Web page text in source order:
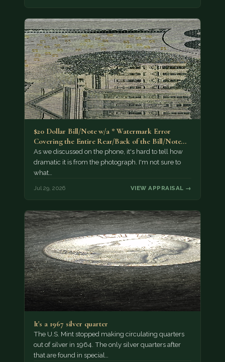
$20 Dollar Bill/Note w/a * Watermark Error
Covering the Entire Rear/Back of the Bill/Note...
As we discussed on the phone, it's hard to tell how
dramatic it is from the photograph. I'm not sure to
what…
Jul 29, 2026 VIEW APPRAISAL →
It's a 1967 silver quarter
The U.S. Mint stopped making circulating quarters
out of silver in 1964. The only silver quarters after
that are found in special…